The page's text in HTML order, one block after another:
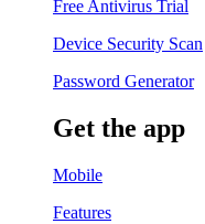
Free Antivirus Trial
Device Security Scan
Password Generator
Get the app
Mobile
Features